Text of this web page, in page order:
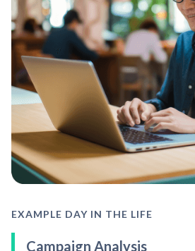
EXAMPLE DAY IN THE LIFE
Campaign Analysis